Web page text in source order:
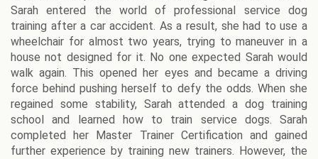
Sarah entered the world of professional service dog
training after a car accident. As a result, she had to use a
wheelchair for almost two years, trying to maneuver in a
house not designed for it. No one expected Sarah would
walk again. This opened her eyes and became a driving
force behind pushing herself to defy the odds. When she
regained some stability, Sarah attended a dog training
school and learned how to train service dogs. Sarah
completed her Master Trainer Certification and gained
further experience by training new trainers. However, the